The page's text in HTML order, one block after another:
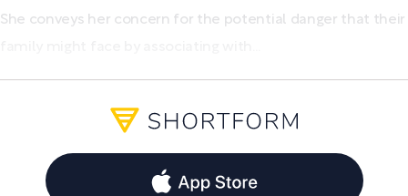
She conveys her concern for the potential danger that their